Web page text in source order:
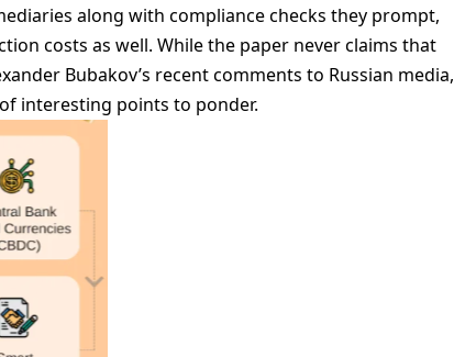
along with compliance checks they prompt,
costs as well. While the paper never claims that
Bubakov’s recent comments to Russian media,
interesting points to ponder.